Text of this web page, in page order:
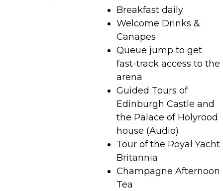
Breakfast daily
Welcome Drinks &
Canapes
Queue jump to get
fast-track access to the
arena
Guided Tours of
Edinburgh Castle and
the Palace of Holyrood
house (Audio)
Tour of the Royal Yacht
Britannia
Champagne Afternoon
Tea